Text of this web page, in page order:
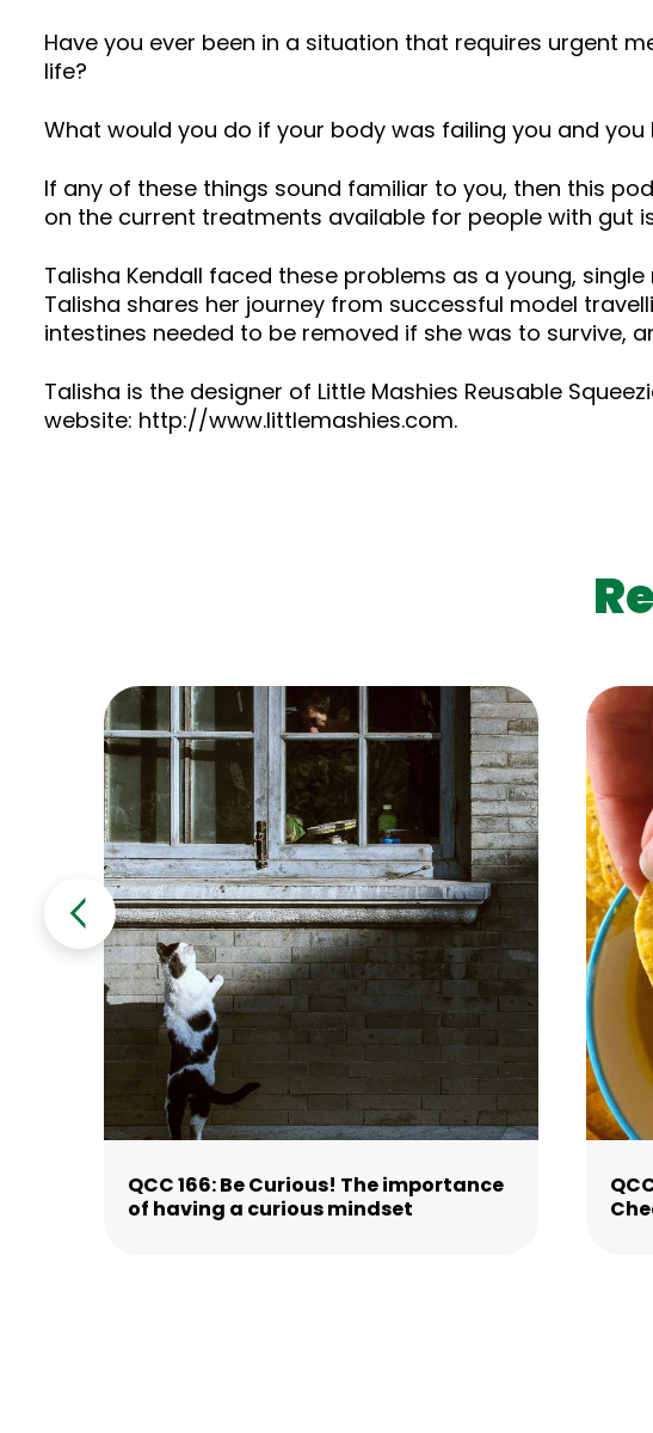
Have you ever been in a situation that requires urgent
life?
What would you do if your body was failing you and
If any of these things sound familiar to you, then this
on the current treatments available for people with gut
Talisha Kendall faced these problems as a young,
Talisha shares her journey from successful model
intestines needed to be removed if she was to survive,
Talisha is the designer of Little Mashies Reusable
website: http://www.littlemashies.com.
QCC 166: Be Curious! The importance
of having a curious mindset